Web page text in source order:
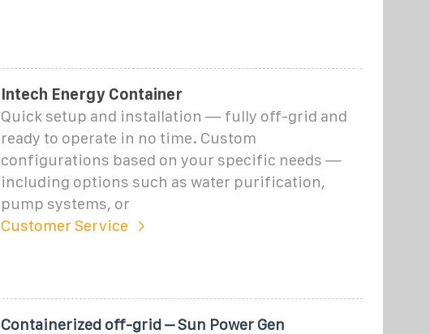
Intech Energy Container
Quick setup and installation — fully off-grid and
ready to operate in no time. Custom
configurations based on your specific needs —
including options such as water purification,
pump systems, or
Customer Service
Containerized off-grid – Sun Power Gen